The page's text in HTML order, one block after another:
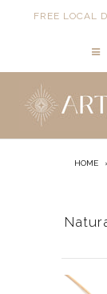
FREE LOCAL
HOME
NECKLACES
BRACELETS
ANKLETS